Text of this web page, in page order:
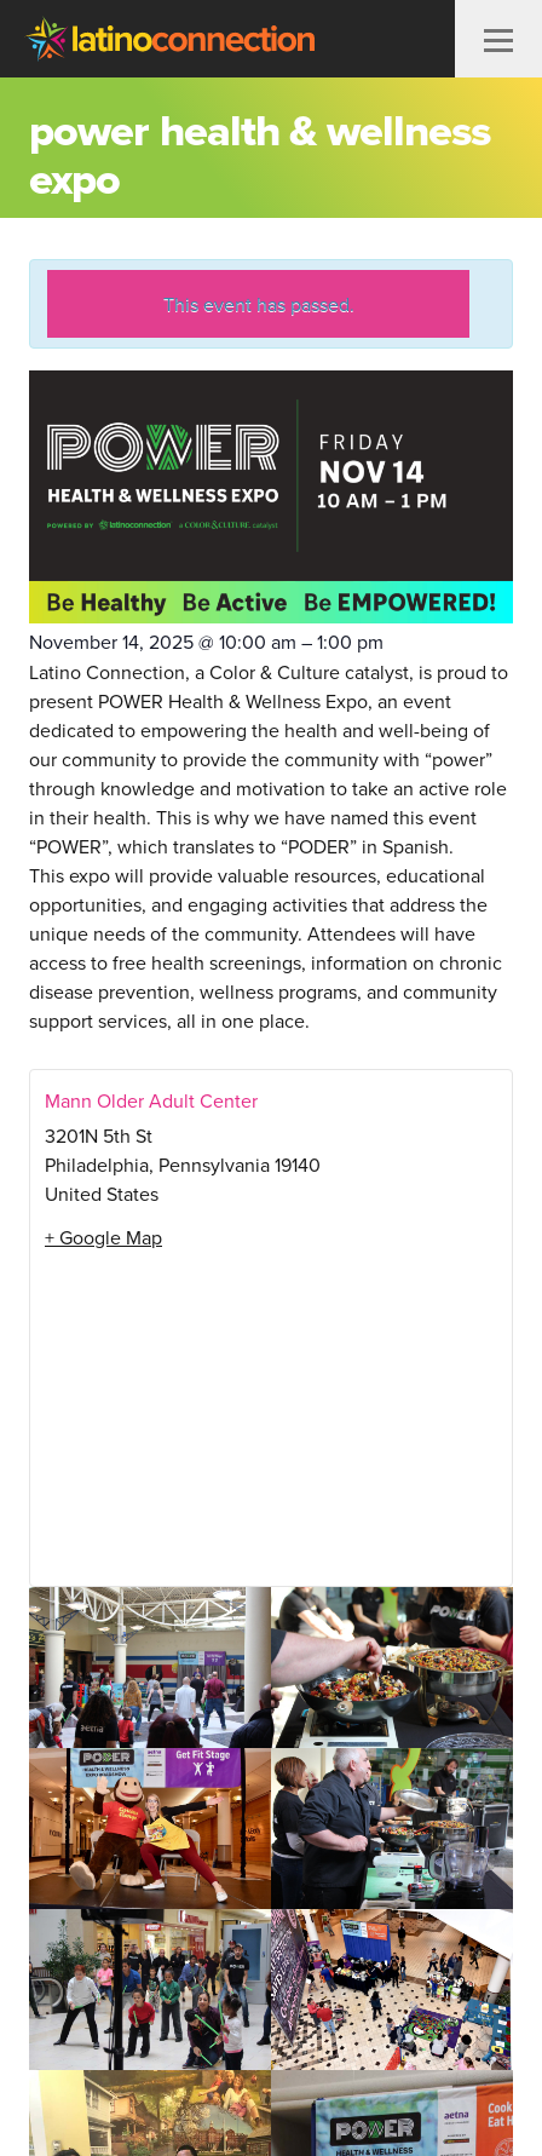
Skip to content
about us
services
our work
let’s talk
news
events
careers
power health & wellness
expo
This event has passed.
November 14, 2025@ 10:00 am –1:00 pm
Latino Connection, a Color & Culture catalyst, is proud to
present POWER Health & Wellness Expo, an event
dedicated to empowering the health and well-being of
our community to provide the community with “power”
through knowledge and motivation to take an active role
in their health. This is why we have named this event
“POWER”, which translates to “PODER” in Spanish.
This expo will provide valuable resources, educational
opportunities, and engaging activities that address the
unique needs of the community. Attendees will have
access to free health screenings, information on chronic
disease prevention, wellness programs, and community
support services, all in one place.
Mann Older Adult Center
3201N 5th St
Philadelphia, Pennsylvania19140
United States
+ Google Map